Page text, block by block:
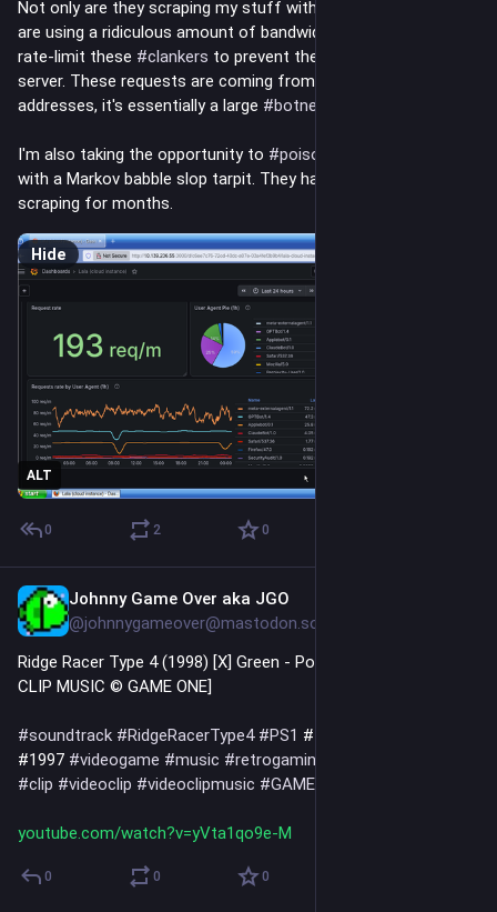
Not only are they scraping my stuff without permission, they
are using a ridiculous amount of bandwidth to do so. I have to
rate-limit these #clankers to prevent them from crashing my
server. These requests are coming from thousands of IP
addresses, it's essentially a large #botnet
I'm also taking the opportunity to #poison
with a Markov babble slop tarpit. They have been continuously
scraping for months.
ALT
Hide
0 2 0
Johnny Game Over aka JGO
@johnnygameover@mastodon.social
Ridge Racer Type 4 (1998) [X] Green - Poison (1997) [VIDEO
CLIP MUSIC © GAME ONE]
#soundtrack #RidgeRacerType4 #PS1 #1998
#1997 #videogame #music #retrogaming
#clip #videoclip #videoclipmusic #GAMEONE
youtube.com/watch?v=yVta1qo9e-M
0 0 0